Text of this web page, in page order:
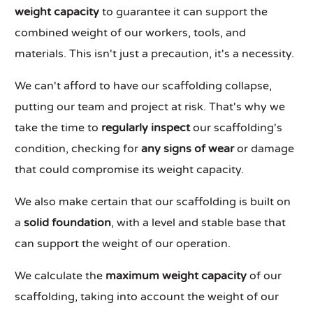
weight capacity to guarantee it can support the
combined weight of our workers, tools, and
materials. This isn't just a precaution, it's a necessity.
We can't afford to have our scaffolding collapse,
putting our team and project at risk. That's why we
take the time to regularly inspectour scaffolding's
condition, checking forany signs of wearor damage
that could compromise its weight capacity.
We also make certain that our scaffolding is built on
asolid foundation, with a level and stable base that
can support the weight of our operation.
We calculate the maximum weight capacity of our
scaffolding, taking into account the weight of our